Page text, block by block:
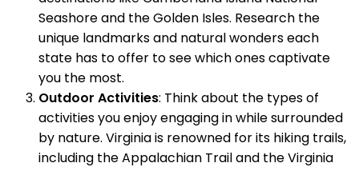
Seashore and the Golden Isles. Research the
unique landmarks and natural wonders each
state has to offer to see which ones captivate
you the most.
Outdoor Activities: Think about the types of
activities you enjoy engaging in while surrounded
by nature. Virginia is renowned for its hiking trails,
including the Appalachian Trail and the Virginia